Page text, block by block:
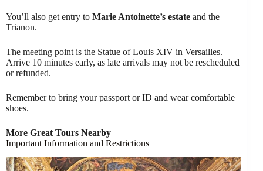
You’ll also get entry to Marie Antoinette’s estate and the
Trianon.
The meeting point is the Statue of Louis XIV in Versailles.
Arrive 10 minutes early, as late arrivals may not be rescheduled
or refunded.
Remember to bring your passport or ID and wear comfortable
shoes.
More Great Tours Nearby
Important Information and Restrictions